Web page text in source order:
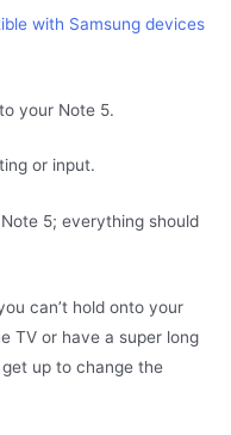
with Samsung devices
your Note 5.
or input.
5; everything should
can’t hold onto your
TV or have a super long
up to change the